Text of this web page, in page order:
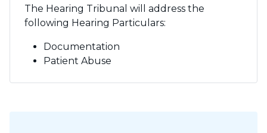
The Hearing Tribunal will address the
following Hearing Particulars:
Documentation
Patient Abuse